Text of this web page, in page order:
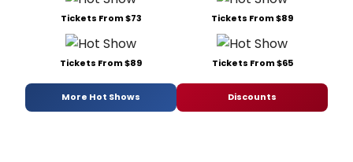
Tickets From $73 Tickets From $89
Tickets From $89 Tickets From $65
More Hot Shows Discounts